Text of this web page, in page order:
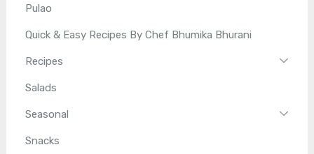
Pulao
Quick & Easy Recipes By Chef Bhumika Bhurani
Recipes
Salads
Seasonal
Snacks